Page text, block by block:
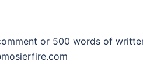
or 500 words of